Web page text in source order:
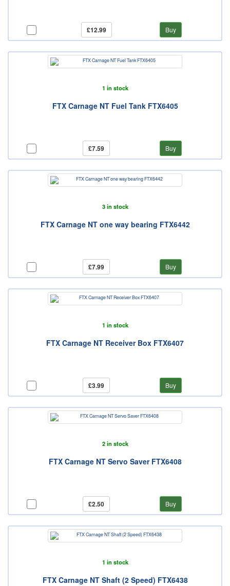
£12.99 Buy
1 in stock
FTX Carnage NT Fuel Tank FTX6405
£7.59 Buy
3 in stock
FTX Carnage NT one way bearing FTX6442
£7.99 Buy
1 in stock
FTX Carnage NT Receiver Box FTX6407
£3.99 Buy
2 in stock
FTX Carnage NT Servo Saver FTX6408
£2.50 Buy
1 in stock
FTX Carnage NT Shaft (2 Speed) FTX6438